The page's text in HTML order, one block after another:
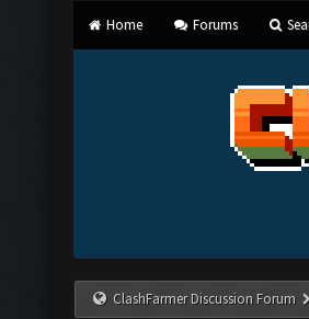
Home Forums
ClashFarmer Discussion Forum